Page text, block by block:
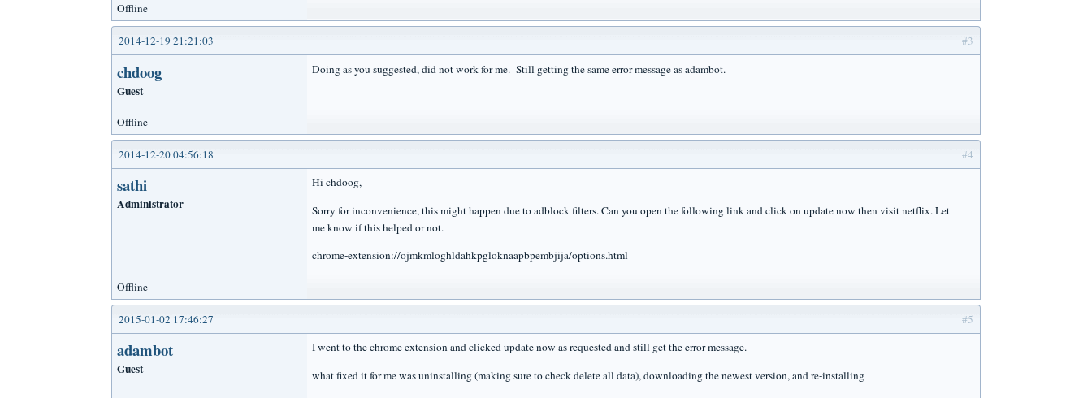
Offline
#3
2014-12-19 21:21:03
chdoog
Guest
Doing as you suggested, did not work for me. Still getting the same error message as adambot.
Offline
#4
2014-12-20 04:56:18
sathi
Administrator
Hi chdoog,
Sorry for inconvenience, this might happen due to adblock filters. Can you open the following link and click on update now then visit netflix. Let
me know if this helped or not.
chrome-extension://ojmkmloghldahkpgloknaapbpembjija/options.html
Offline
#5
2015-01-02 17:46:27
adambot
Guest
I went to the chrome extension and clicked update now as requested and still get the error message.
what fixed it for me was uninstalling (making sure to check delete all data), downloading the newest version, and re-installing